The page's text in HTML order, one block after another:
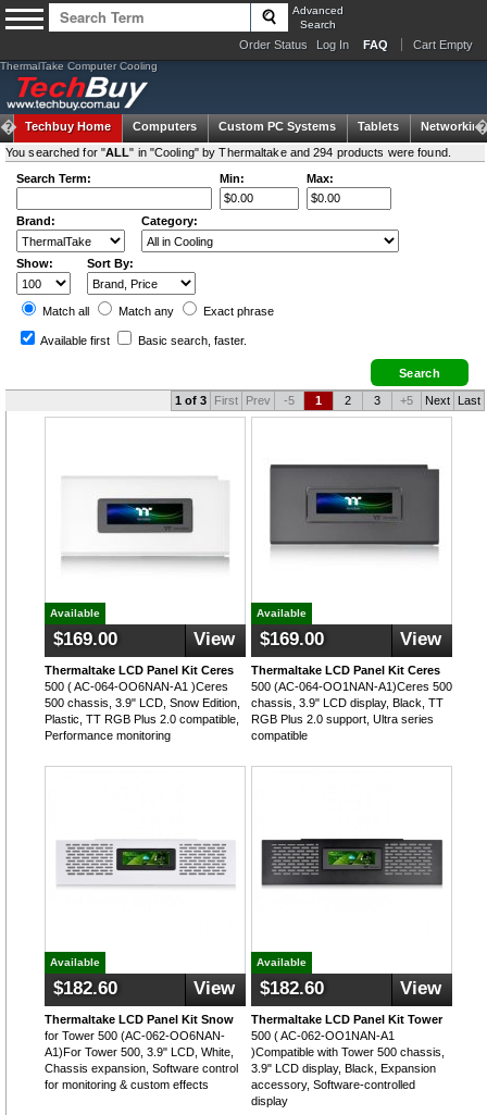
Advanced
Search
Order Status Log In FAQ Cart Empty
ThermalTake Computer Cooling
Techbuy Home Computers Custom PC Systems Tablets
Networking
You searched for "ALL" in "Cooling" by Thermaltake and 294 products were found.
Search Term:
Min: Max:
Brand: Category:
Show: Sort By:
Match all Match any Exact phrase
Available first Basic search , faster.
1 of 3 First Prev -5 1 2 3 +5 Next Last
Available
$169.00 View
Thermaltake LCD Panel Kit Ceres
500 ( AC-064-OO6NAN-A1 )Ceres
500 chassis, 3.9" LCD, Snow Edition,
Plastic, TT RGB Plus 2.0 compatible,
Performance monitoring
Available
$169.00 View
Thermaltake LCD Panel Kit Ceres
500 (AC-064-OO1NAN-A1)Ceres 500
chassis, 3.9" LCD display, Black, TT
RGB Plus 2.0 support, Ultra series
compatible
Available
$182.60 View
Thermaltake LCD Panel Kit Snow
for Tower 500 (AC-062-OO6NAN-
A1)For Tower 500, 3.9" LCD, White,
Chassis expansion, Software control
for monitoring & custom effects
Available
$182.60 View
Thermaltake LCD Panel Kit Tower
500 ( AC-062-OO1NAN-A1
)Compatible with Tower 500 chassis,
3.9" LCD display, Black, Expansion
accessory, Software-controlled
display